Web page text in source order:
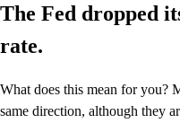
The Fed dropped
rate.
What does this mean for you?
same direction, although they